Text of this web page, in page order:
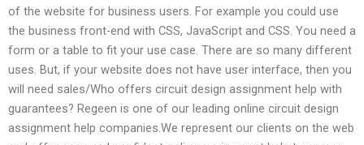
of the website for business users. For example you could use
the business front-end with CSS, JavaScript and CSS. You need a
form or a table to fit your use case. There are so many different
uses. But, if your website does not have user interface, then you
will need sales/Who offers circuit design assignment help with
guarantees? Regeen is one of our leading online circuit design
assignment help companies.We represent our clients on the web